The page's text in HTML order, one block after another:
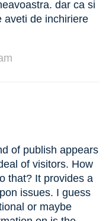
dar ca si
aveti de inchiriere
of publish appears
of visitors. How
that? It provides a
issues. I guess
or maybe